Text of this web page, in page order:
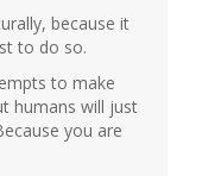
because it
to do so.
to make
humans will just
you are